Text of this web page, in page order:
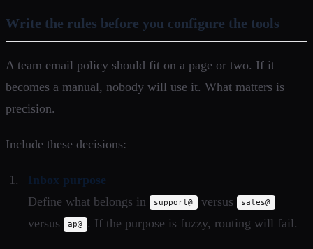
Write the rules before you configure the tools
A team email policy should fit on a page or two. If it
becomes a manual, nobody will use it. What matters is
precision.
Include these decisions:
Inbox purpose
Define what belongs in
support@ versus sales@
versus ap@ . If the purpose is fuzzy, routing will fail.